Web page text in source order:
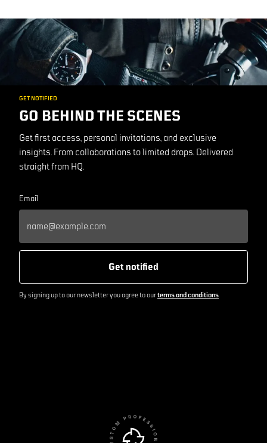
GET NOTIFIED
GO BEHIND THE SCENES
Get first access, personal invitations, and exclusive
insights. From collaborations to limited drops. Delivered
straight from HQ.
Email
Get notified
By signing up to our newsletter you agree to ourterms and conditions.